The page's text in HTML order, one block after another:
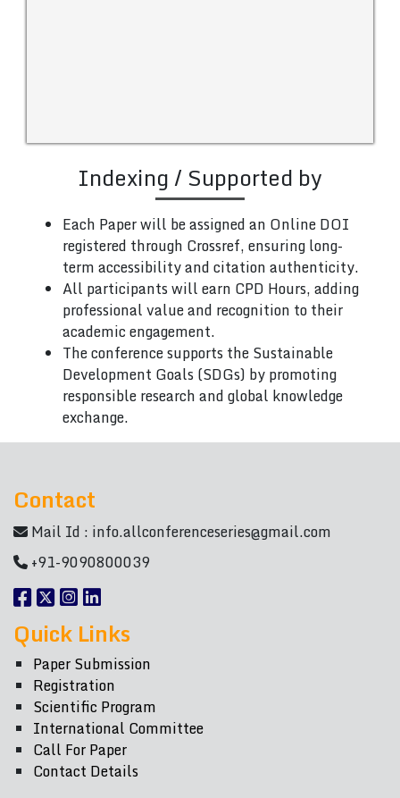
Indexing / Supported by
Each Paper will be assigned an Online DOI
registered through Crossref, ensuring long-
term accessibility and citation authenticity.
All participants will earn CPD Hours, adding
professional value and recognition to their
academic engagement.
The conference supports the Sustainable
Development Goals (SDGs) by promoting
responsible research and global knowledge
exchange.
Contact
Mail Id : info.allconferenceseries@gmail.com
+91-9090800039
Quick Links
Paper Submission
Registration
Scientific Program
International Committee
Call For Paper
Contact Details